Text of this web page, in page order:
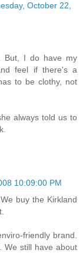
October 22,
But, I do have my
feel if there's a
to be clothy, not
always told us to
10:09:00 PM
buy the Kirkland
friendly brand.
We still have about